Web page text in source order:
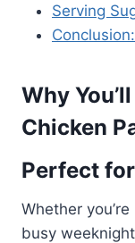
Serving
Conclusion:
Why
Chicken
Perfect
Whether
busy